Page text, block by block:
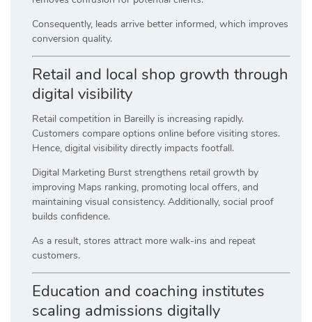
Consequently, leads arrive better informed, which improves
conversion quality.
Retail and local shop growth through
digital visibility
Retail competition in Bareilly is increasing rapidly.
Customers compare options online before visiting stores.
Hence, digital visibility directly impacts footfall.
Digital Marketing Burst strengthens retail growth by
improving Maps ranking, promoting local offers, and
maintaining visual consistency. Additionally, social proof
builds confidence.
As a result, stores attract more walk-ins and repeat
customers.
Education and coaching institutes
scaling admissions digitally